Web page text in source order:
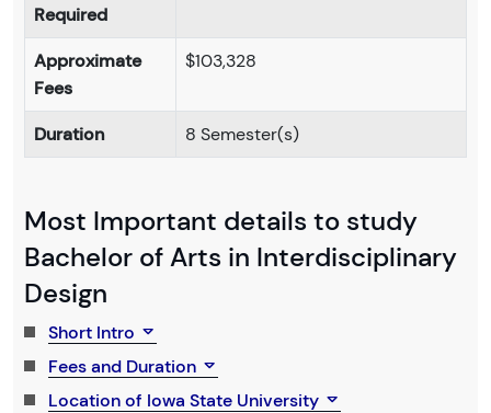
Required
Approximate
Fees
$103,328
Duration 8 Semester(s)
Most Important details to study
Bachelor of Arts in Interdisciplinary
Design
Short Intro
Fees and Duration
Location of Iowa State University